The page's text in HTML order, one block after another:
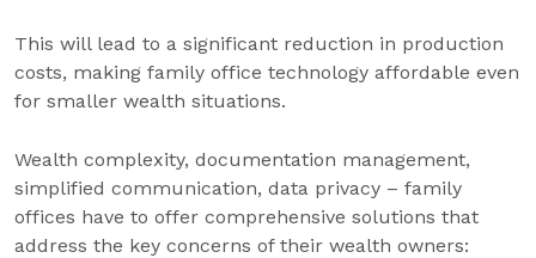
This will lead to a significant reduction in production
costs, making family office technology affordable even
for smaller wealth situations.
Wealth complexity, documentation management,
simplified communication, data privacy – family
offices have to offer comprehensive solutions that
address the key concerns of their wealth owners: